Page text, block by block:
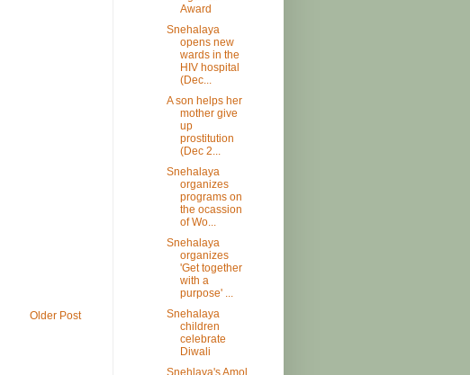
Older Post
Award
Snehalaya
opens new
wards in the
HIV hospital
(Dec...
A son helps her
mother give
up
prostitution
(Dec 2...
Snehalaya
organizes
programs on
the ocassion
of Wo...
Snehalaya
organizes
'Get together
with a
purpose' ...
Snehalaya
children
celebrate
Diwali